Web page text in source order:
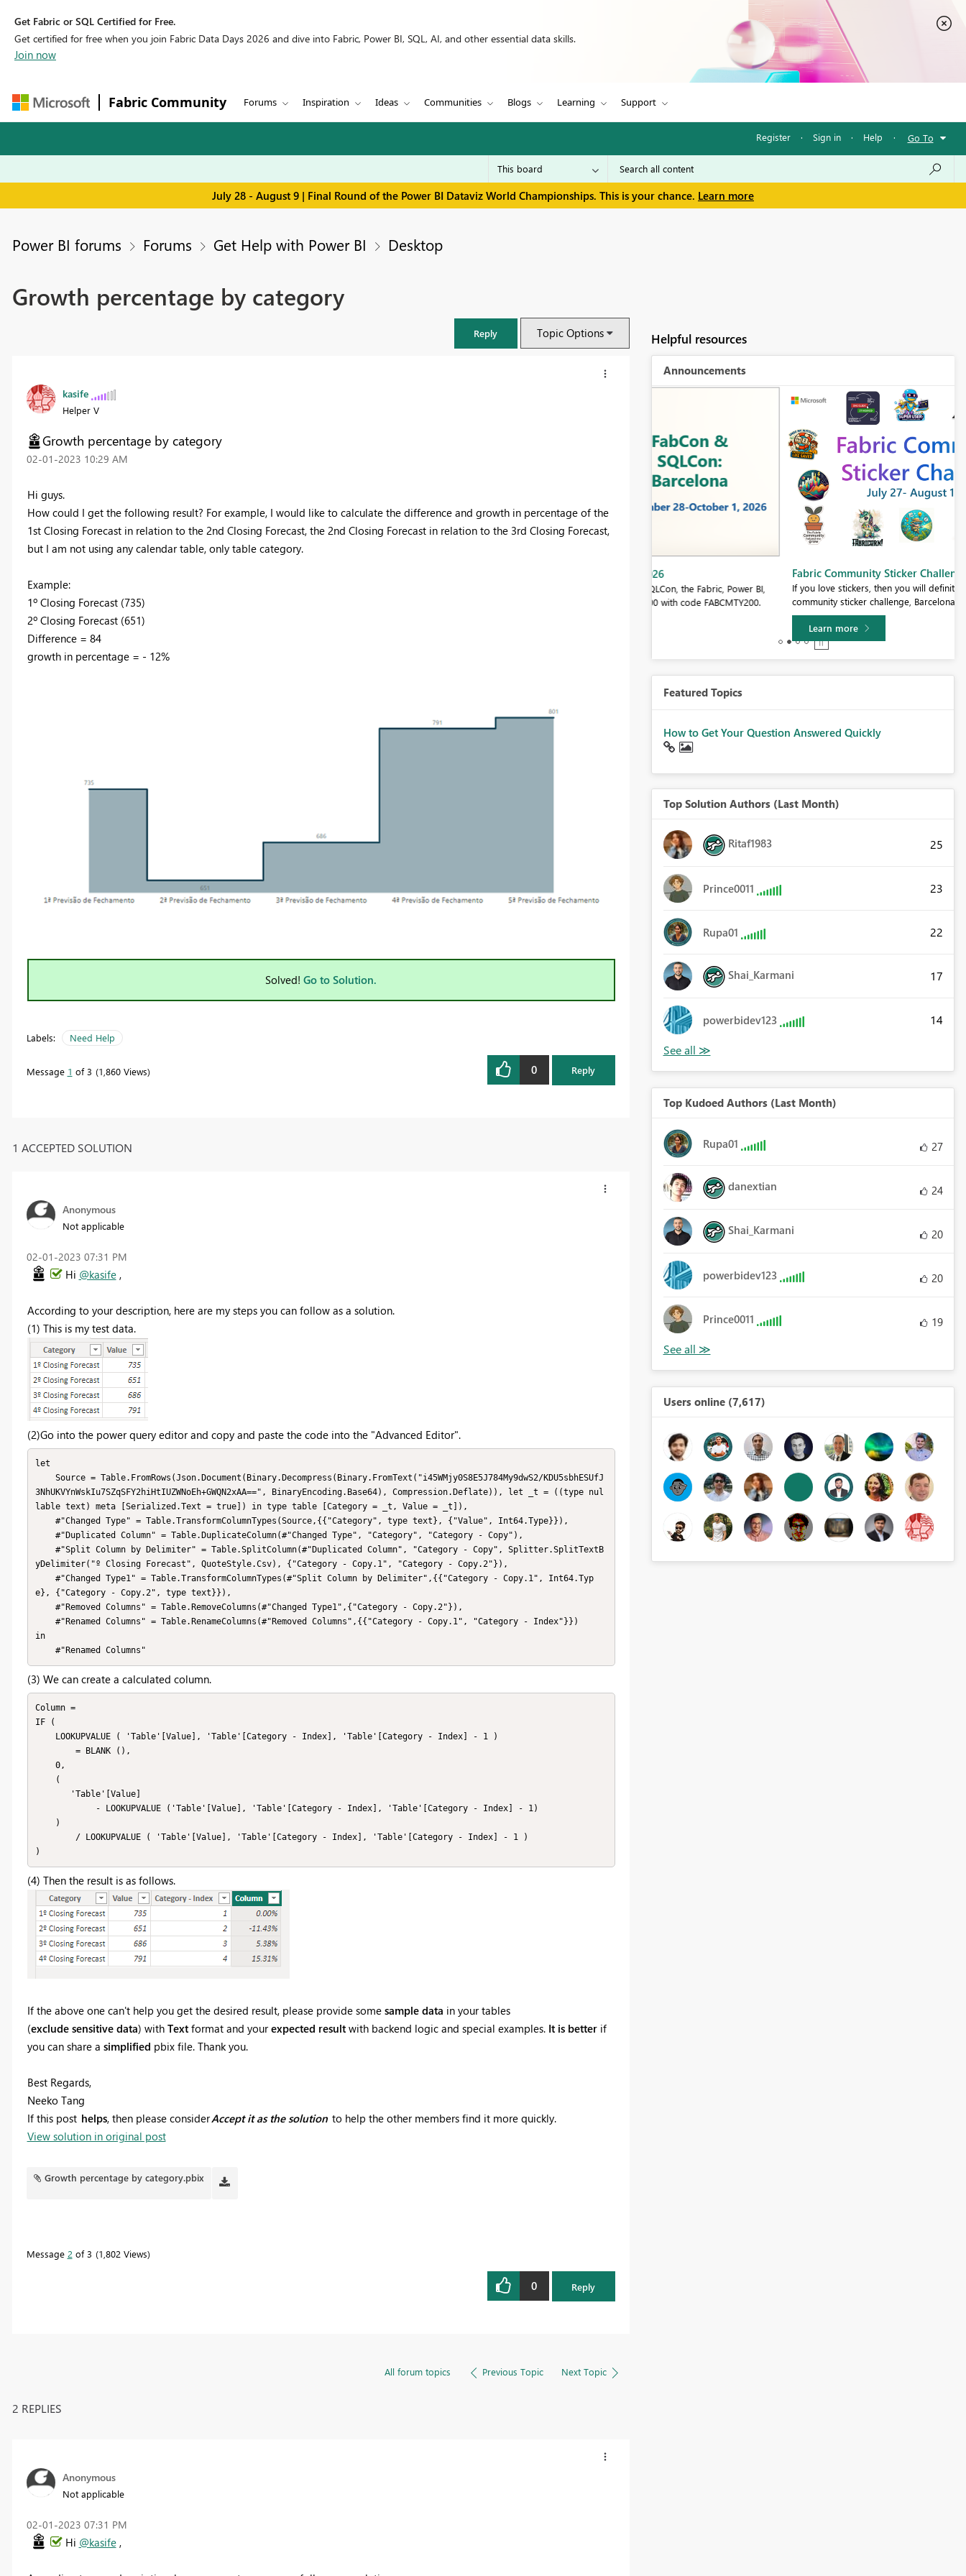
Get Fabric or SQL Certified for Free.
Get certified for free when you join Fabric Data Days 2026 and dive into Fabric, Power BI, SQL, AI, and other essential data skills.
Join now
Fabric Community Forums Inspiration Ideas Communities Blogs Learning Support
Register · Sign in · Help · Go To
July 28 - August 9 | Final Round of the Power BI Dataviz World Championships. This is your chance. Learn more
Power BI forums Forums Get Help with Power BI Desktop
Growth percentage by category
Reply Topic Options
kasife
Helper V
Growth percentage by category
‎02-01-2023 10:29 AM
Hi guys.
How could I get the following result? For example, I would like to calculate the difference and growth in percentage of the
1st Closing Forecast in relation to the 2nd Closing Forecast, the 2nd Closing Forecast in relation to the 3rd Closing Forecast,
but I am not using any calendar table, only table category.
Example:
1º Closing Forecast (735)
2º Closing Forecast (651)
Difference = 84
growth in percentage = - 12%
Solved! Go to Solution.
Labels: Need Help
Message 1 of 3 1,860 Views 0 Reply
1 ACCEPTED SOLUTION
Anonymous
Not applicable
‎02-01-2023 07:31 PM
Hi @kasife,
According to your description, here are my steps you can follow as a solution.
(1) This is my test data.
(2)Go into the power query editor and copy and paste the code into the "Advanced Editor".
let
3NhUKVYnWskIu7SZqSFY2hiHtIUZWNoEh+GWQN2xAA==", BinaryEncoding.Base64), Compression.Deflate)), let _t = ((type nul
lable text) meta [Serialized.Text = true]) in type table [Category = _t, Value = _t]),
yDelimiter("º Closing Forecast", QuoteStyle.Csv), {"Category - Copy.1", "Category - Copy.2"}),
e}, {"Category - Copy.2", type text}}),
in
    #"Renamed Columns"
(3) We can create a calculated column.
Column =
IF (
)
(4) Then the result is as follows.
If the above one can't help you get the desired result, please provide some sample data in your tables
(exclude sensitive data) with Textformat and yourexpected resultwith backend logic and special examples. It is betterif
you can share a simplified pbix file. Thank you.
Best Regards,
Neeko Tang
If this post helps, then please considerAccept it as the solution to help the other members find it more quickly.
View solution in original post
Growth percentage by category.pbix
Message 2 of 3 1,802 Views
0 Reply
All forum topics Previous Topic Next Topic
2 REPLIES
Anonymous
Not applicable
‎02-01-2023 07:31 PM
Hi @kasife,
Helpful resources
Announcements
Fabric Community Sticker Challenge - Barcelona 2026
If you love stickers, then you will definitely want to check out our
community sticker challenge, Barcelona edition!
Featured Topics
How to Get Your Question Answered Quickly
Top Solution Authors (Last Month)
Ritaf1983 25
Prince0011 23
Rupa01 22
Shai_Karmani 17
powerbidev123 14
Top Kudoed Authors (Last Month)
Rupa01 27
danextian 24
Shai_Karmani 20
powerbidev123 20
Prince0011 19
Users online (7,617)